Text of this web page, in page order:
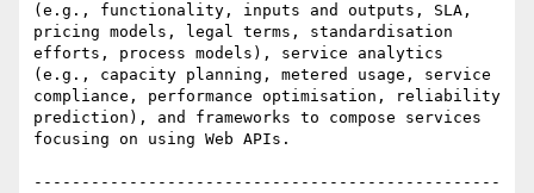
(e.g., functionality, inputs and outputs, SLA,
pricing models, legal terms, standardisation
efforts, process models), service analytics
(e.g., capacity planning, metered usage, service
compliance, performance optimisation, reliability
prediction), and frameworks to compose services
focusing on using Web APIs.
-------------------------------------------------